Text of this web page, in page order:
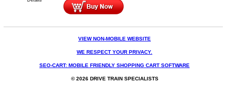
VIEW NON-MOBILE WEBSITE
WE RESPECT YOUR PRIVACY.
SEO-CART: MOBILE FRIENDLY SHOPPING CART SOFTWARE
© 2026 DRIVE TRAIN SPECIALISTS